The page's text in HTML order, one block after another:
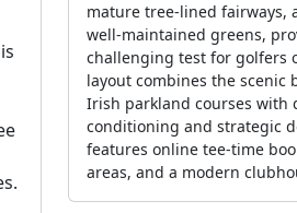
mature tree-lined fairways,
well-maintained greens,
challenging test for golfers
layout combines the scenic
Irish parkland courses with
conditioning and strategic
features online tee-time
areas, and a modern